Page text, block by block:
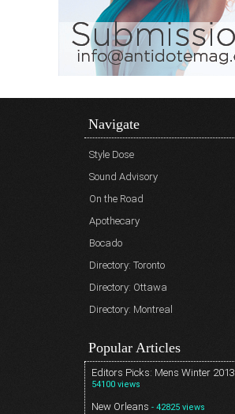
Navigate
Style Dose
Sound Advisory
On the Road
Apothecary
Bocado
Directory: Toronto
Directory: Ottawa
Directory: Montreal
Popular Articles
Editors Picks: Mens Winter 2013
54100 views
New Orleans - 42825 views